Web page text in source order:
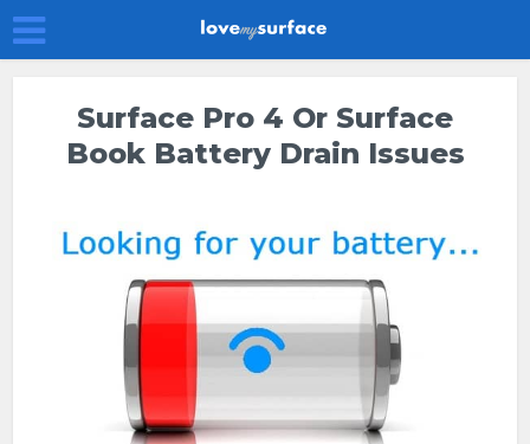
Surface Pro 4 Or Surface
Book Battery Drain Issues